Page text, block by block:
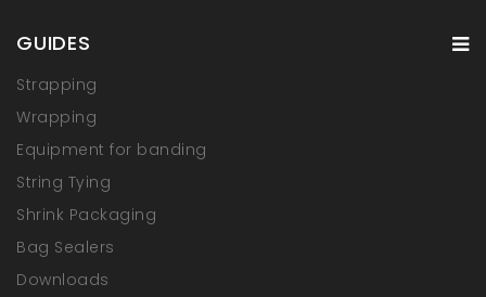
GUIDES
Strapping
Wrapping
Equipment for banding
String Tying
Shrink Packaging
Bag Sealers
Downloads